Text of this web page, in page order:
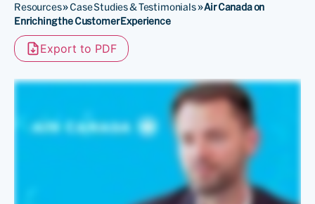
Resources»Case Studies & Testimonials»Air Canada on
Enriching the Customer Experience
Export to PDF